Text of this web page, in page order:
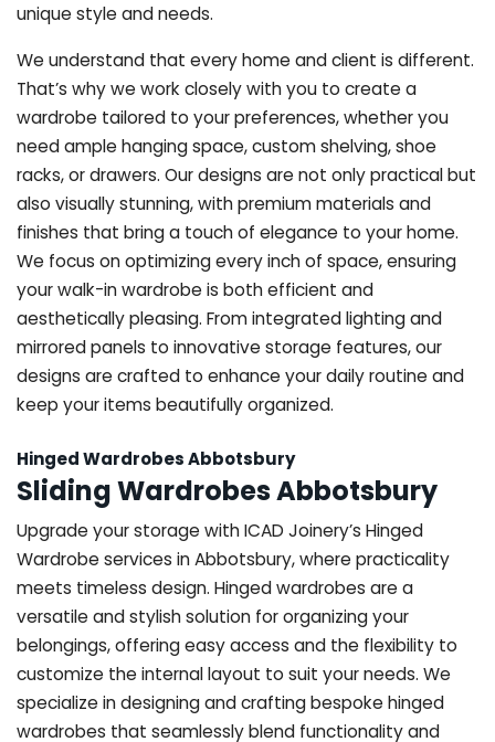
unique style and needs.
We understand that every home and client is different.
That’s why we work closely with you to create a
wardrobe tailored to your preferences, whether you
need ample hanging space, custom shelving, shoe
racks, or drawers. Our designs are not only practical but
also visually stunning, with premium materials and
finishes that bring a touch of elegance to your home.
We focus on optimizing every inch of space, ensuring
your walk-in wardrobe is both efficient and
aesthetically pleasing. From integrated lighting and
mirrored panels to innovative storage features, our
designs are crafted to enhance your daily routine and
keep your items beautifully organized.
Hinged Wardrobes Abbotsbury
Sliding Wardrobes Abbotsbury
Upgrade your storage with ICAD Joinery’s Hinged
Wardrobe services in Abbotsbury, where practicality
meets timeless design. Hinged wardrobes are a
versatile and stylish solution for organizing your
belongings, offering easy access and the flexibility to
customize the internal layout to suit your needs. We
specialize in designing and crafting bespoke hinged
wardrobes that seamlessly blend functionality and